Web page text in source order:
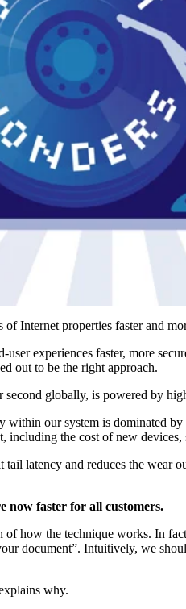
Internet properties faster and
experiences faster, more
out to be the right approach.
second globally, is powered by
within our system is dominated
the cost of new
latency and reduces the wear
now faster for all customers.
how the technique works. In
document”. Intuitively, we
why.